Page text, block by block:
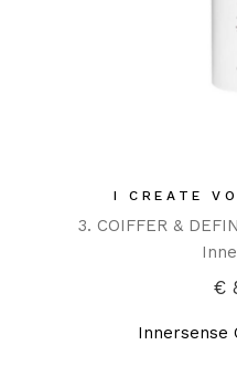
I CREATE
3. COIFFER &
€
Innersense